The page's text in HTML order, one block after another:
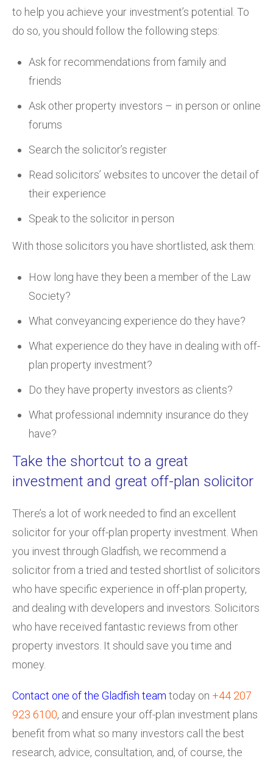
to help you achieve your investment’s potential. To
do so, you should follow the following steps:
Ask for recommendations from family and
friends
Ask other property investors – in person or online
forums
Search the solicitor’s register
Read solicitors’ websites to uncover the detail of
their experience
Speak to the solicitor in person
With those solicitors you have shortlisted, ask them:
How long have they been a member of the Law
Society?
What conveyancing experience do they have?
What experience do they have in dealing with off-
plan property investment?
Do they have property investors as clients?
What professional indemnity insurance do they
have?
Take the shortcut to a great
investment and great off-plan solicitor
There’s a lot of work needed to find an excellent
solicitor for your off-plan property investment. When
you invest through Gladfish, we recommend a
solicitor from a tried and tested shortlist of solicitors
who have specific experience in off-plan property,
and dealing with developers and investors. Solicitors
who have received fantastic reviews from other
property investors. It should save you time and
money.
Contact one of the Gladfish team today on +44 207
923 6100, and ensure your off-plan investment plans
benefit from what so many investors call the best
research, advice, consultation, and, of course, the